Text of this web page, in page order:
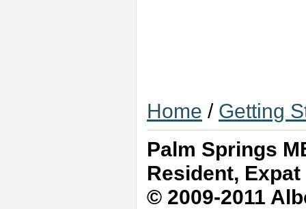
Home / Getting
Palm Springs
Resident,
© 2009-2011